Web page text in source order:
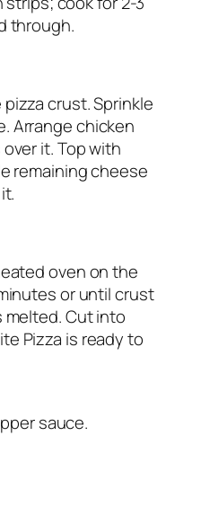
through.
crust. Sprinkle
Arrange chicken
it. Top with
remaining cheese
oven on the
or until crust
melted. Cut into
Pizza is ready to
sauce.